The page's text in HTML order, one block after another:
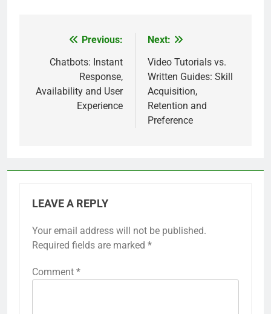
navigation
Previous:
Chatbots: Instant
Response,
Availability and User
Experience
Next:
Video Tutorials vs.
Written Guides: Skill
Acquisition,
Retention and
Preference
LEAVE A REPLY
Your email address will not be published.
Required fields are marked *
Comment *